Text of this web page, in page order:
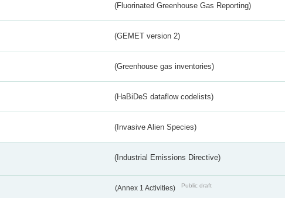
(Fluorinated Greenhouse Gas Reporting)
(GEMET version 2)
(Greenhouse gas inventories)
(HaBiDeS dataflow codelists)
(Invasive Alien Species)
(Industrial Emissions Directive)
(Annex 1 Activities) Public draft